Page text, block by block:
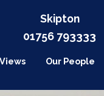
Skipton
01756 793333
Our People